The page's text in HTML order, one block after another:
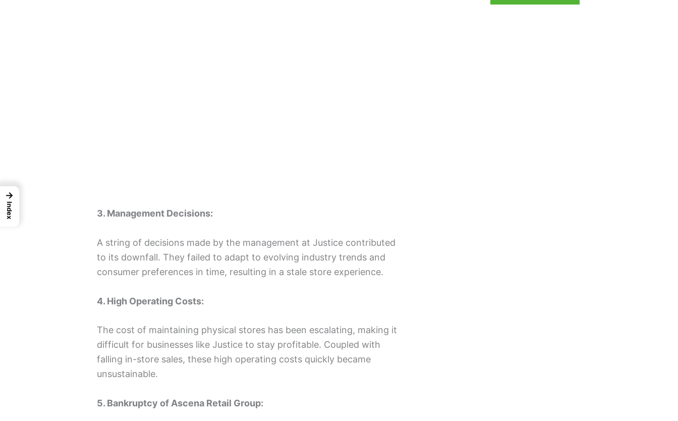
3. Management Decisions:
A string of decisions made by the management at Justice contributed
to its downfall. They failed to adapt to evolving industry trends and
consumer preferences in time, resulting in a stale store experience.
4. High Operating Costs:
The cost of maintaining physical stores has been escalating, making it
difficult for businesses like Justice to stay profitable. Coupled with
falling in-store sales, these high operating costs quickly became
unsustainable.
5. Bankruptcy of Ascena Retail Group:
→
Index